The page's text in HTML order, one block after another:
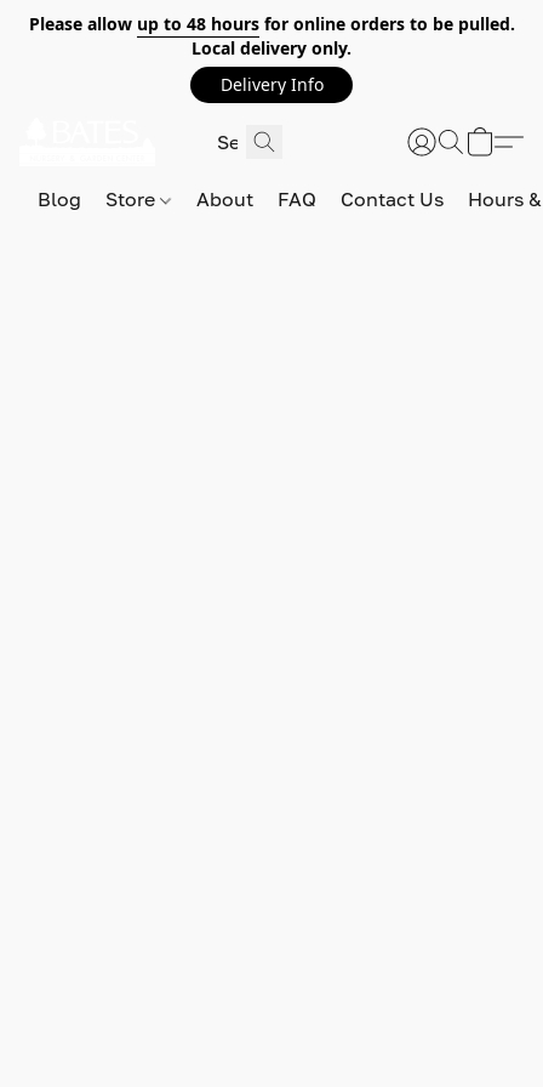
Please allow up to 48 hoursfor online orders to be pulled.
Local delivery only.
Delivery Info
Blog Store About FAQ Contact Us Hours